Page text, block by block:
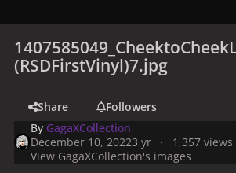
(RSDFirstVinyl)7.jpg
Share
Followers
By GagaXCollection
December 10, 20223 yr
1,357 views
View GagaXCollection's images